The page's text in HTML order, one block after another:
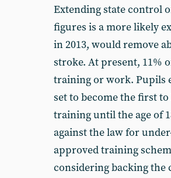
Extending state control
figures is a more likely
in 2013, would remove
stroke. At present, 11%
training or work. Pupils
set to become the first
training until the age of
against the law for
approved training
considering backing the